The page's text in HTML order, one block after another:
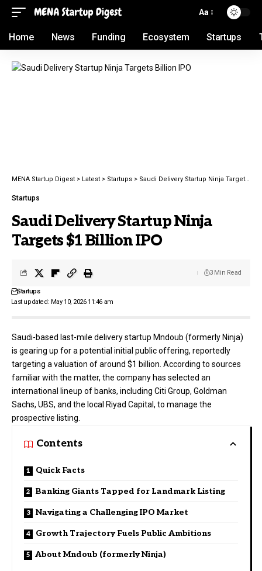
Aa
Home News Funding Ecosystem Startups
MENA Startup Digest > Latest > Startups > Saudi Delivery Startup Ninja Targets $1 Billion IPO
Startups
Saudi Delivery Startup Ninja
Targets $1 Billion IPO
Last updated: May 10, 2026 11:46 am
Startups
3 Min Read
Saudi-based last-mile delivery startup Mndoub (formerly Ninja)
is gearing up for a potential initial public offering, reportedly
targeting a valuation of around $1 billion. According to sources
familiar with the matter, the company has selected an
international lineup of banks, including Citi Group, Goldman
Sachs, UBS, and the local Riyad Capital, to manage the
prospective listing.
Contents
Quick Facts
Banking Giants Tapped for Landmark Listing
Navigating a Challenging IPO Market
Growth Trajectory Fuels Public Ambitions
About Mndoub (formerly Ninja)